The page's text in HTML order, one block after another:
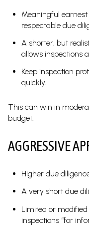
Meaningful
respectable due
A shorter, but
allows inspections
Keep inspection
quickly.
This can win in
budget.
AGGRESSIVE
Higher due
A very short due
Limited or
inspections “for